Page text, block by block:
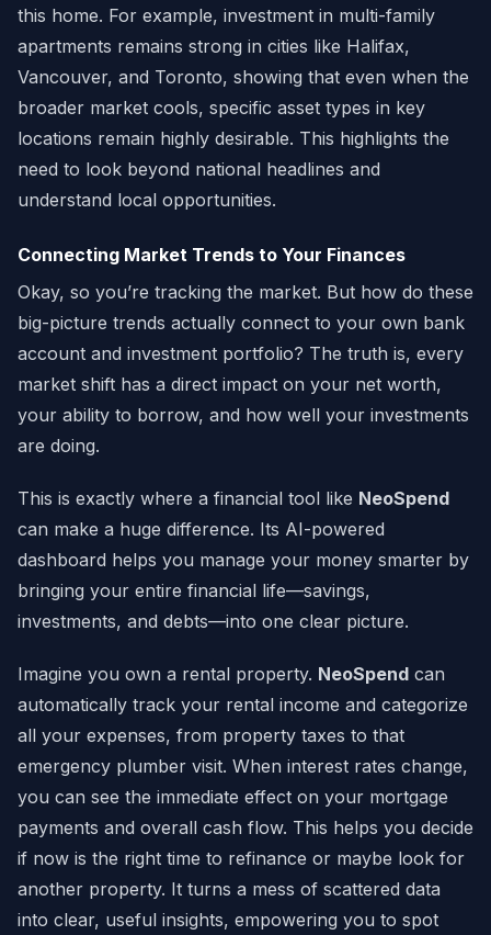
this home. For example, investment in multi-family
apartments remains strong in cities like Halifax,
Vancouver, and Toronto, showing that even when the
broader market cools, specific asset types in key
locations remain highly desirable. This highlights the
need to look beyond national headlines and
understand local opportunities.
Connecting Market Trends to Your Finances
Okay, so you’re tracking the market. But how do these
big-picture trends actually connect to your own bank
account and investment portfolio? The truth is, every
market shift has a direct impact on your net worth,
your ability to borrow, and how well your investments
are doing.
This is exactly where a financial tool like NeoSpend
can make a huge difference. Its AI-powered
dashboard helps you manage your money smarter by
bringing your entire financial life—savings,
investments, and debts—into one clear picture.
Imagine you own a rental property. NeoSpend can
automatically track your rental income and categorize
all your expenses, from property taxes to that
emergency plumber visit. When interest rates change,
you can see the immediate effect on your mortgage
payments and overall cash flow. This helps you decide
if now is the right time to refinance or maybe look for
another property. It turns a mess of scattered data
into clear, useful insights, empowering you to spot